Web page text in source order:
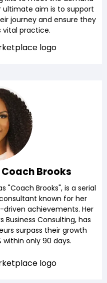
ultimate aim is to support
journey and ensure they
practice.
Brooks
"Coach Brooks", is a serial
known for her
achievements. Her
Business Consulting, has
surpass their growth
only 90 days.